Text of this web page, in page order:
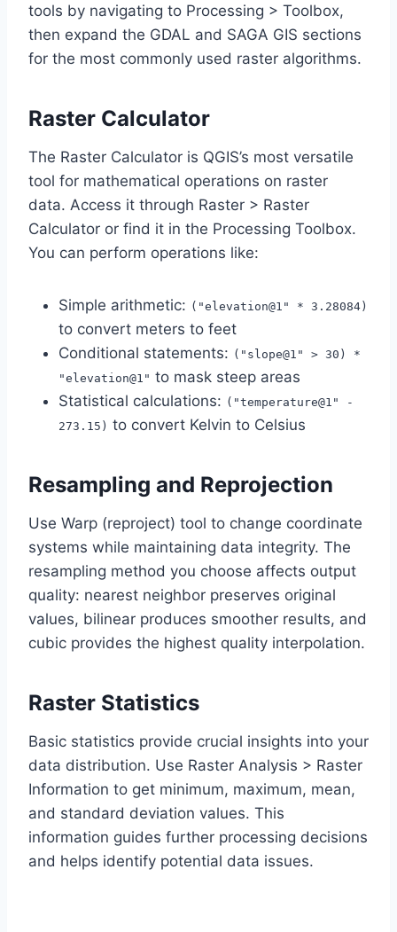
tools by navigating to Processing > Toolbox,
then expand the GDAL and SAGA GIS sections
for the most commonly used raster algorithms.
Raster Calculator
The Raster Calculator is QGIS’s most versatile
tool for mathematical operations on raster
data. Access it through Raster > Raster
Calculator or find it in the Processing Toolbox.
You can perform operations like:
Simple arithmetic: ("elevation@1" * 3.28084)
to convert meters to feet
Conditional statements: ("slope@1" > 30) *
"elevation@1" to mask steep areas
Statistical calculations: ("temperature@1" -
273.15) to convert Kelvin to Celsius
Resampling and Reprojection
Use Warp (reproject) tool to change coordinate
systems while maintaining data integrity. The
resampling method you choose affects output
quality: nearest neighbor preserves original
values, bilinear produces smoother results, and
cubic provides the highest quality interpolation.
Raster Statistics
Basic statistics provide crucial insights into your
data distribution. Use Raster Analysis > Raster
Information to get minimum, maximum, mean,
and standard deviation values. This
information guides further processing decisions
and helps identify potential data issues.